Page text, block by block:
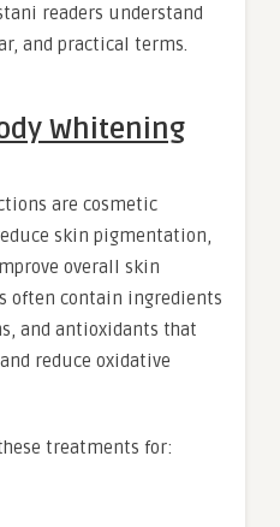
readers understand
and practical terms.
Whitening
are cosmetic
skin pigmentation,
overall skin
often contain ingredients
and antioxidants that
reduce oxidative
treatments for: